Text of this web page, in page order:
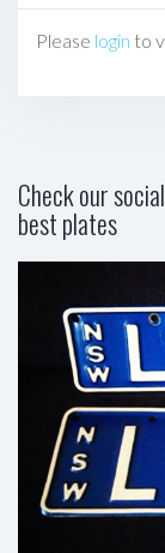
Please login to
Check our
best plates